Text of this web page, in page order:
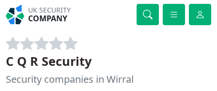
UK SECURITY
COMPANY
C Q R Security
Security companies in Wirral